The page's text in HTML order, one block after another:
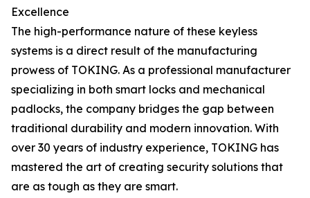
Excellence
The high-performance nature of these keyless
systems is a direct result of the manufacturing
prowess of TOKING. As a professional manufacturer
specializing in both smart locks and mechanical
padlocks, the company bridges the gap between
traditional durability and modern innovation. With
over 30 years of industry experience, TOKING has
mastered the art of creating security solutions that
are as tough as they are smart.